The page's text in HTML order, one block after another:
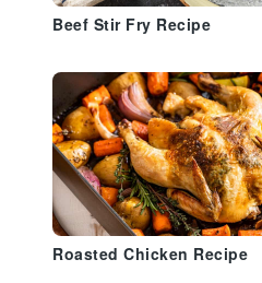
Beef Stir Fry Recipe
Roasted Chicken Recipe